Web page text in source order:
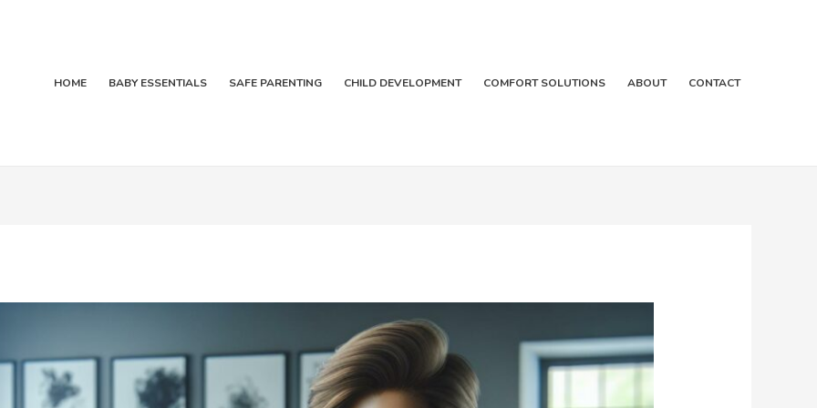
HOME BABY ESSENTIALS SAFE PARENTING CHILD DEVELOPMENT COMFORT SOLUTIONS ABOUT CONTACT